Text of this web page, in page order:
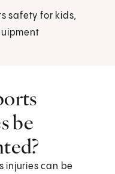
safety for kids,
be
injuries can be